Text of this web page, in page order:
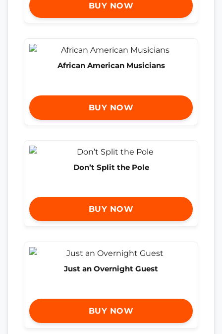
BUY NOW
African American Musicians
BUY NOW
Don’t Split the Pole
BUY NOW
Just an Overnight Guest
BUY NOW